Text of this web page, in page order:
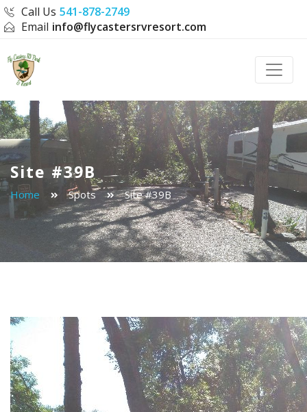
Call Us 541-878-2749
Email info@flycastersrvresort.com
Site #39B
Home Spots Site #39B